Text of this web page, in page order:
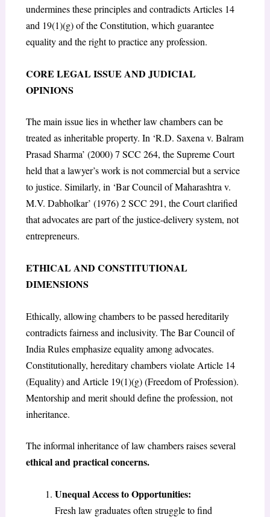
undermines these principles and contradicts Articles 14
and 19(1)(g) of the Constitution, which guarantee
equality and the right to practice any profession.
CORE LEGAL ISSUE AND JUDICIAL
OPINIONS
The main issue lies in whether law chambers can be
treated as inheritable property. In ‘R.D. Saxena v. Balram
Prasad Sharma’ (2000) 7 SCC 264, the Supreme Court
held that a lawyer’s work is not commercial but a service
to justice. Similarly, in ‘Bar Council of Maharashtra v.
M.V. Dabholkar’ (1976) 2 SCC 291, the Court clarified
that advocates are part of the justice-delivery system, not
entrepreneurs.
ETHICAL AND CONSTITUTIONAL
DIMENSIONS
Ethically, allowing chambers to be passed hereditarily
contradicts fairness and inclusivity. The Bar Council of
India Rules emphasize equality among advocates.
Constitutionally, hereditary chambers violate Article 14
(Equality) and Article 19(1)(g) (Freedom of Profession).
Mentorship and merit should define the profession, not
inheritance.
The informal inheritance of law chambers raises several
ethical and practical concerns.
Unequal Access to Opportunities:
Fresh law graduates often struggle to find